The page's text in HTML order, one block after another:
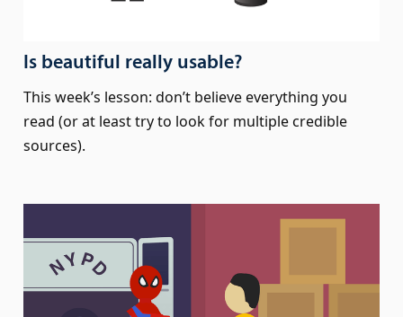
Is beautiful really usable?
This week’s lesson: don’t believe everything you
read (or at least try to look for multiple credible
sources).